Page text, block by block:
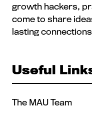
growth hackers,
come to share
lasting
Useful
The MAU Team